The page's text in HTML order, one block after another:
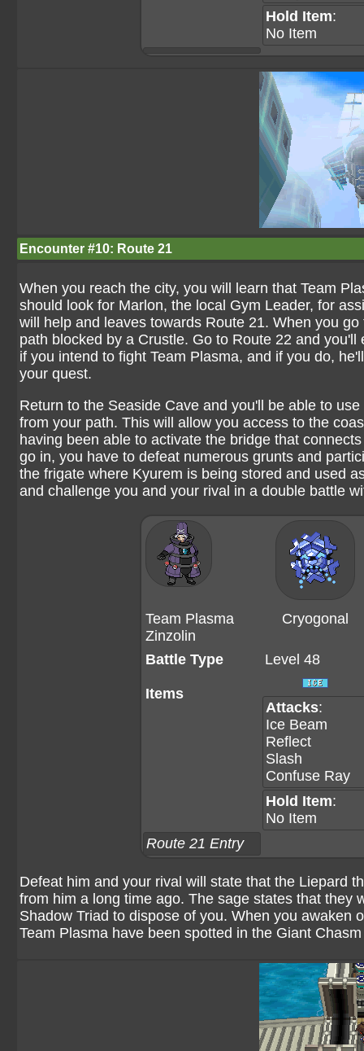
Hold Item:
No Item
Encounter #10: Route 21
When you reach the city, you will learn that Team
should look for Marlon, the local Gym Leader, for
will help and leaves towards Route 21. When you
path blocked by a Crustle. Go to Route 22 and
if you intend to fight Team Plasma, and if you do,
your quest.
Return to the Seaside Cave and you'll be able to
from your path. This will allow you access to the
having been able to activate the bridge that
go in, you have to defeat numerous grunts and
the frigate where Kyurem is being stored and used
and challenge you and your rival in a double battle
Team Plasma
Zinzolin
Cryogonal
Battle Type
Items
Level 48
Attacks:
Ice Beam
Reflect
Slash
Confuse Ray
Hold Item:
No Item
Route 21 Entry
Defeat him and your rival will state that the Liepard
from him a long time ago. The sage states that they
Shadow Triad to dispose of you. When you awaken
Team Plasma have been spotted in the Giant Chasm